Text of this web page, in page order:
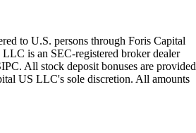
to U.S. persons through Foris Capital
is an SEC-registered broker dealer
All stock deposit bonuses are provided
US LLC's sole discretion. All amounts